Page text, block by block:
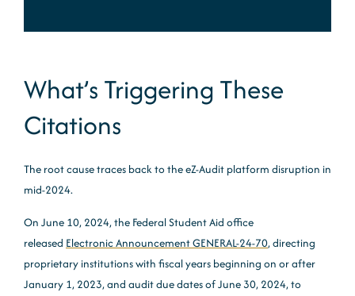
What’s Triggering These
Citations
The root cause traces back to the eZ-Audit platform disruption in
mid-2024.
On June 10, 2024, the Federal Student Aid office
released Electronic Announcement GENERAL-24-70, directing
proprietary institutions with fiscal years beginning on or after
January 1, 2023, and audit due dates of June 30, 2024, to